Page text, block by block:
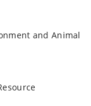
and Animal